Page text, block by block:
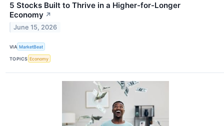
5 Stocks Built to Thrive in a Higher-for-Longer
Economy ↗
June 15, 2026
VIA MarketBeat
TOPICS Economy